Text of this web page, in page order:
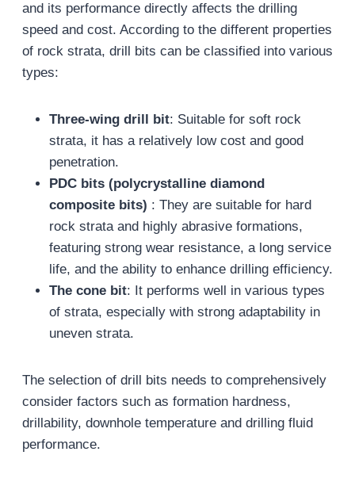
and its performance directly affects the drilling
speed and cost. According to the different properties
of rock strata, drill bits can be classified into various
types:
Three-wing drill bit: Suitable for soft rock
strata, it has a relatively low cost and good
penetration.
PDC bits (polycrystalline diamond
composite bits) : They are suitable for hard
rock strata and highly abrasive formations,
featuring strong wear resistance, a long service
life, and the ability to enhance drilling efficiency.
The cone bit: It performs well in various types
of strata, especially with strong adaptability in
uneven strata.
The selection of drill bits needs to comprehensively
consider factors such as formation hardness,
drillability, downhole temperature and drilling fluid
performance.